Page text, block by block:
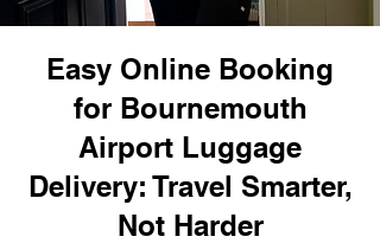
Easy Online Booking
for Bournemouth
Airport Luggage
Delivery: Travel Smarter,
Not Harder